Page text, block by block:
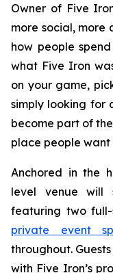
Owner of Five
more social, more
how people
what Five Iron
on your game,
simply looking for
become part of
place people
Anchored in the
level venue will
featuring two
private event
throughout.
with Five Iron’s